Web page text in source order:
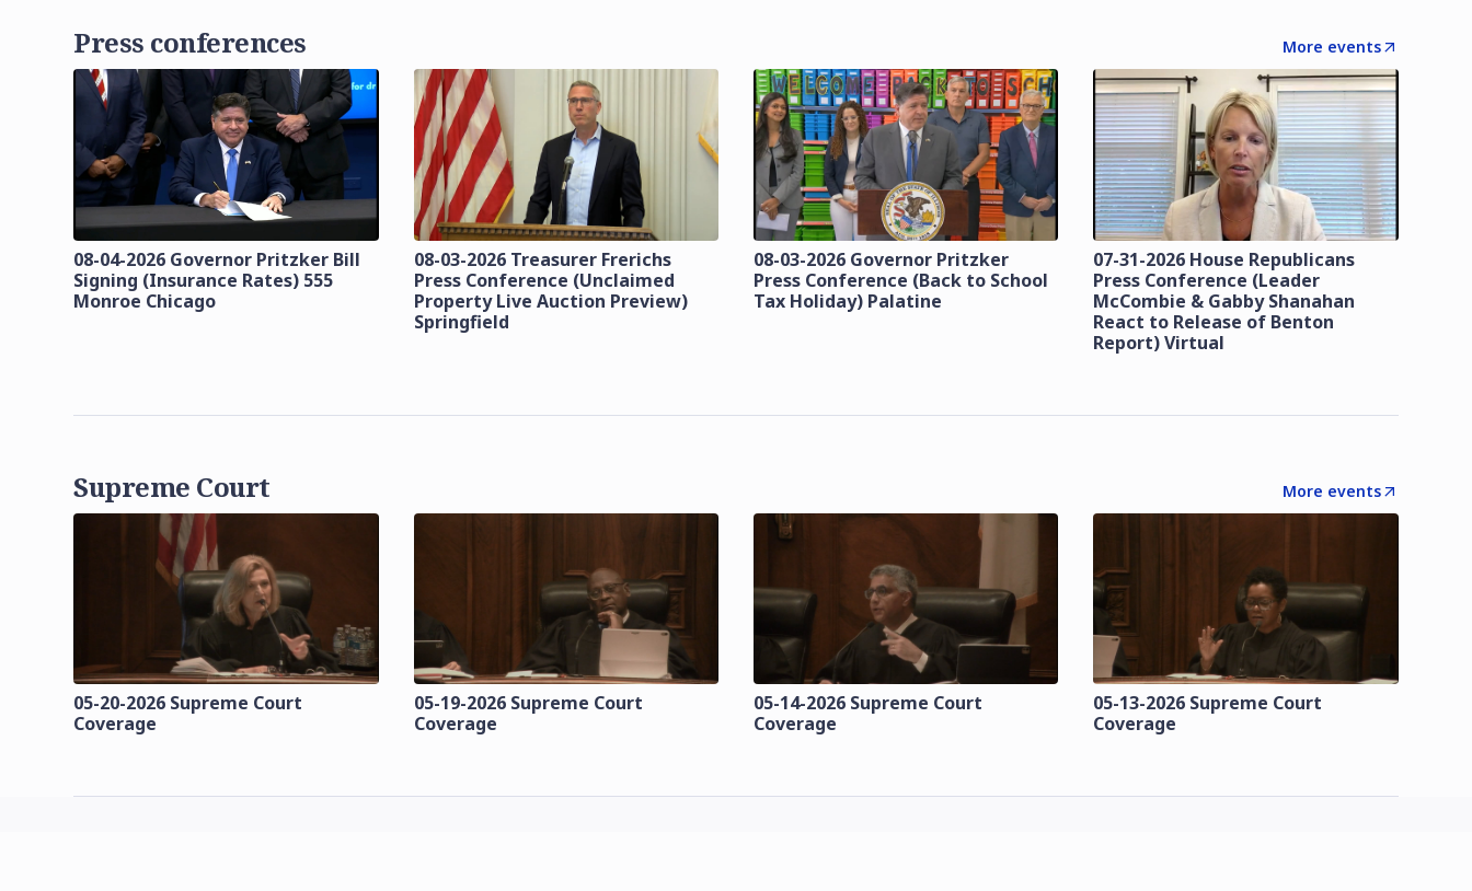
Press conferences More events
08-04-2026 Governor Pritzker Bill
Signing (Insurance Rates) 555
Monroe Chicago
08-03-2026 Treasurer Frerichs
Press Conference (Unclaimed
Property Live Auction Preview)
Springfield
08-03-2026 Governor Pritzker
Press Conference (Back to School
Tax Holiday) Palatine
07-31-2026 House Republicans
Press Conference (Leader
McCombie & Gabby Shanahan
React to Release of Benton
Report) Virtual
Supreme Court More events
05-20-2026 Supreme Court
Coverage
05-19-2026 Supreme Court
Coverage
05-14-2026 Supreme Court
Coverage
05-13-2026 Supreme Court
Coverage